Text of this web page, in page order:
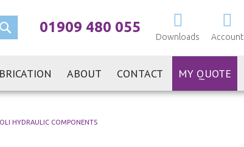
Downloads Account
01909 480 055
Search
ABOUT CONTACT MY QUOTE
HYDRAULIC COMPONENTS